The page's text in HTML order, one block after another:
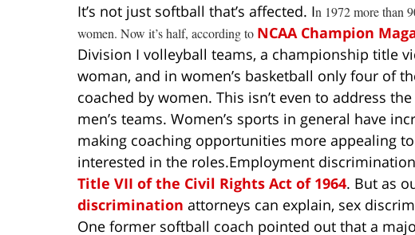
It’s not just softball that’s affected. In 1972 more than
women. Now it’s half, according to NCAA Champion
Division I volleyball teams, a championship title
woman, and in women’s basketball only four of
coached by women. This isn’t even to address
men’s teams. Women’s sports in general have
making coaching opportunities more appealing
interested in the roles.Employment
Title VII of the Civil Rights Act of 1964. But as
discrimination attorneys can explain, sex
One former softball coach pointed out that a